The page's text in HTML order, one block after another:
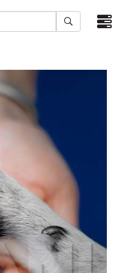
×